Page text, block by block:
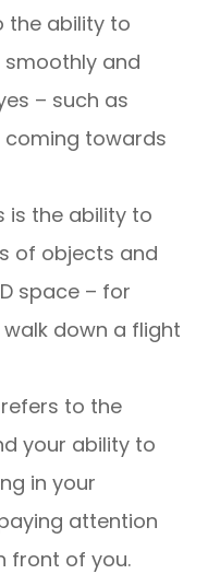
the ability to
and
– such as
towards
is the ability to
of objects and
space – for
down a flight
to the
your ability to
in your
attention
front of you.